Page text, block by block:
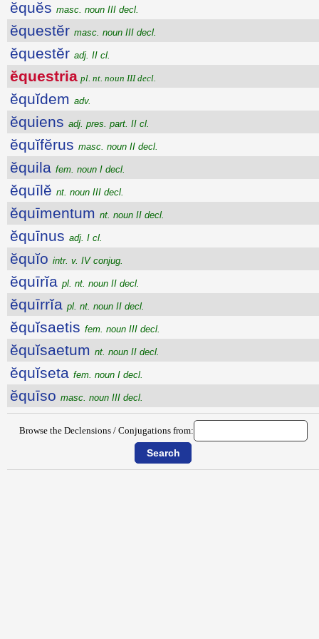
ĕquĕs masc. noun III decl.
ĕquestĕr masc. noun III decl.
ĕquestĕr adj. II cl.
ĕquestria pl. nt. noun III decl.
ĕquĭdem adv.
ĕquiens adj. pres. part. II cl.
ĕquĭfĕrus masc. noun II decl.
ĕquila fem. noun I decl.
ĕquīlĕ nt. noun III decl.
ĕquīmentum nt. noun II decl.
ĕquīnus adj. I cl.
ĕquĭo intr. v. IV conjug.
ĕquīrĭa pl. nt. noun II decl.
ĕquīrrĭa pl. nt. noun II decl.
ĕquĭsaetis fem. noun III decl.
ĕquĭsaetum nt. noun II decl.
ĕquĭseta fem. noun I decl.
ĕquīso masc. noun III decl.
Browse the Declensions / Conjugations from: